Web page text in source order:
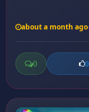
about a month ago
0 0